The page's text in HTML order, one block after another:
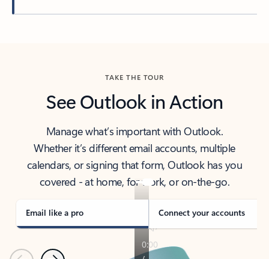
TAKE THE TOUR
See Outlook in Action
Manage what’s important with Outlook.
Whether it’s different email accounts, multiple
calendars, or signing that form, Outlook has you
covered - at home, for work, or on-the-go.
Email like a pro Connect your accounts